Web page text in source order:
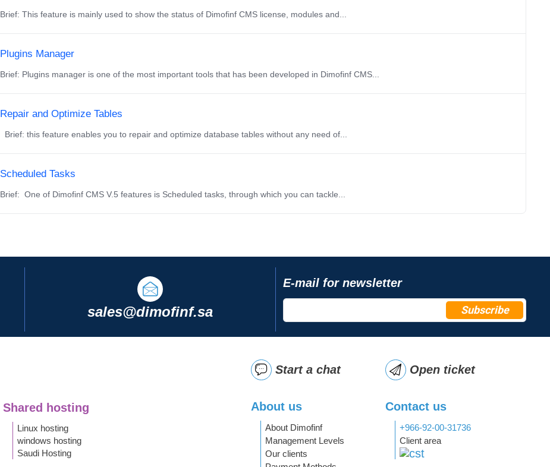
Brief: This feature is mainly used to show the status of Dimofinf CMS license, modules and...
Plugins Manager
Brief: Plugins manager is one of the most important tools that has been developed in Dimofinf CMS...
Repair and Optimize Tables
Brief: this feature enables you to repair and optimize database tables without any need of...
Scheduled Tasks
Brief: One of Dimofinf CMS V.5 features is Scheduled tasks, through which you can tackle...
E-mail for newsletter
Subscribe
sales@dimofinf.sa
Shared hosting
Linux hosting
windows hosting
Saudi Hosting
Start a chat
About us
About Dimofinf
Management Levels
Our clients
Open ticket
Contact us
+966-92-00-31736
Client area